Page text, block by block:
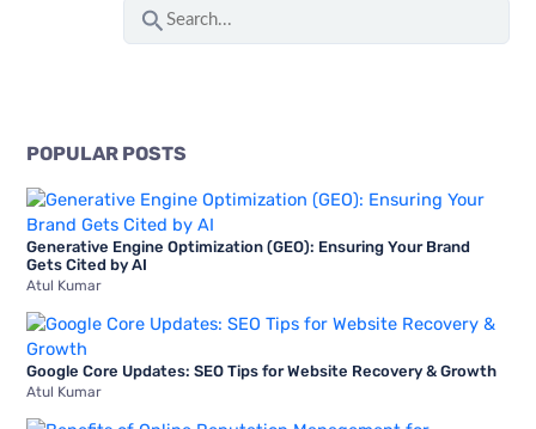
Downloads
e
c
f
o
:
POPULAR POSTS
Generative Engine Optimization (GEO): Ensuring Your Brand
Gets Cited by AI
Atul Kumar
Google Core Updates: SEO Tips for Website Recovery & Growth
Atul Kumar